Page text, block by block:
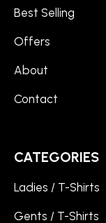
Best Selling
Offers
About
Contact
CATEGORIES
Ladies / T-Shirts
Gents / T-Shirts